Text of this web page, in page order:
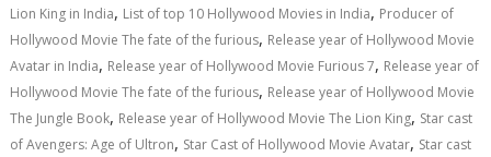
Lion King in India, List of top 10 Hollywood Movies in India, Producer of
Hollywood Movie The fate of the furious, Release year of Hollywood Movie
Avatar in India, Release year of Hollywood Movie Furious 7, Release year of
Hollywood Movie The fate of the furious, Release year of Hollywood Movie
The Jungle Book, Release year of Hollywood Movie The Lion King, Star cast
of Avengers: Age of Ultron, Star Cast of Hollywood Movie Avatar, Star cast